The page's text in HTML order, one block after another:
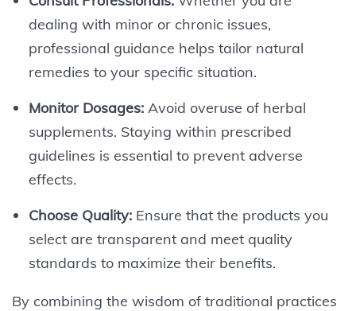
dealing with minor or chronic issues,
professional guidance helps tailor natural
remedies to your specific situation.
Monitor Dosages:Avoid overuse of herbal
supplements. Staying within prescribed
guidelines is essential to prevent adverse
effects.
Choose Quality:Ensure that the products you
select are transparent and meet quality
standards to maximize their benefits.
By combining the wisdom of traditional practices